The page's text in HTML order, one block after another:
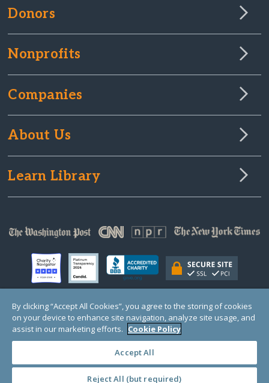
Donors
Nonprofits
Companies
About Us
Learn Library
© Copyright 2000-2025 GlobalGiving, a 501(c)(3) organization (EIN: 30‑0108263)
Registered Charity in England and Wales # 1122823
1 Thomas Circle NW, Suite 800, Washington, DC 20005, USA
By clicking “Accept All Cookies”, you agree to the storing of cookies
on your device to enhance site navigation, analyze site usage, and
assist in our marketing efforts. Cookie Policy
Accept All
Reject All (but required)